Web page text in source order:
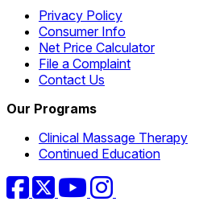
Privacy Policy
Consumer Info
Net Price Calculator
File a Complaint
Contact Us
Our Programs
Clinical Massage Therapy
Continued Education
Facebook
TwitterYouTubeInstagram